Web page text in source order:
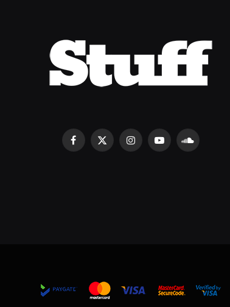
Facebook
X
InstagramYouTubeSoundCloud